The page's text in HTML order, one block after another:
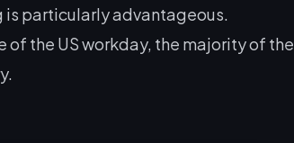
is particularly advantageous.
the US workday, the majority of the